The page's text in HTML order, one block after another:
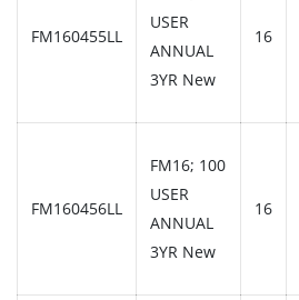
FM160455LL
USER
ANNUAL
3YR New
16
FM160456LL
FM16; 100
USER
ANNUAL
3YR New
16